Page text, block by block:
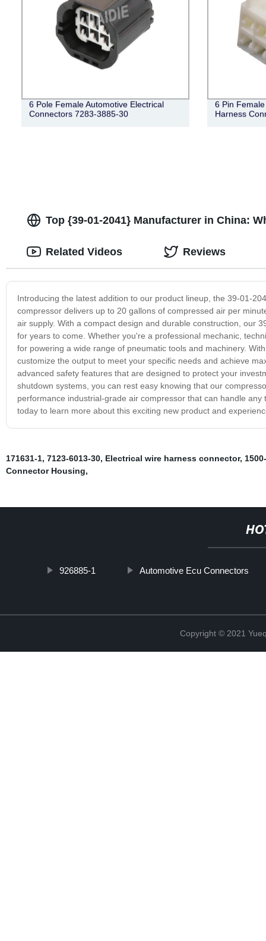
6 Pole Female Automotive Electrical
Connectors 7283-3885-30
6 Pin
Harness
Top {39-01-2041} Manufacturer in China:
Introducing the latest addition to our product lineup, the 39-01-
compressor delivers up to 20 gallons of compressed air per
air supply. With a compact design and durable construction, our
for years to come. Whether you're a professional mechanic,
for powering a wide range of pneumatic tools and machinery.
customize the output to meet your specific needs and achieve
advanced safety features that are designed to protect your
shutdown systems, you can rest easy knowing that our
performance industrial-grade air compressor that can handle
today to learn more about this exciting new product and
Related Videos Reviews
171631-1, 7123-6013-30, Electrical wire harness connector,
Connector Housing,
926885-1 Automotive Ecu Connectors
Copyright © 2021